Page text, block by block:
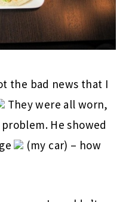
the bad news that I
They were all worn,
He showed
(my car) – how